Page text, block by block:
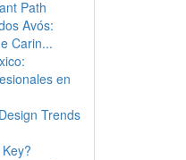
Path
Avós:
Carin...
en
Trends